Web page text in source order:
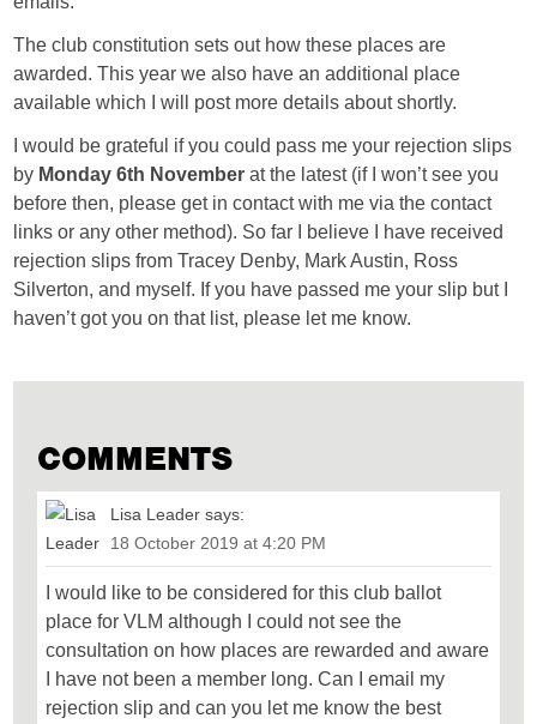
The club constitution sets out how these places are
awarded. This year we also have an additional place
available which I will post more details about shortly.
I would be grateful if you could pass me your rejection slips
by Monday 6th November at the latest (if I won’t see you
before then, please get in contact with me via the contact
links or any other method). So far I believe I have received
rejection slips from Tracey Denby, Mark Austin, Ross
Silverton, and myself. If you have passed me your slip but I
haven’t got you on that list, please let me know.
COMMENTS
Lisa Leader says:
18 October 2019 at 4:20 PM
I would like to be considered for this club ballot
place for VLM although I could not see the
consultation on how places are rewarded and aware
I have not been a member long. Can I email my
rejection slip and can you let me know the best